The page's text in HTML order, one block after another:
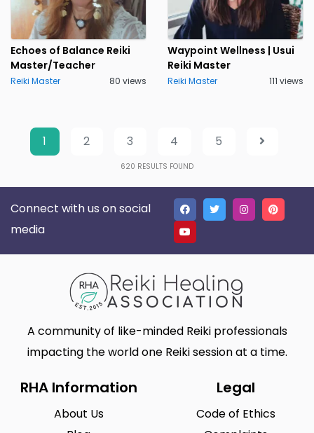
Echoes of Balance Reiki
Master/Teacher
Reiki Master 80 views
Waypoint Wellness | Usui
Reiki Master
Reiki Master 111 views
1 2 3 4 5
620 RESULTS FOUND
Connect with us on social
media
A community of like-minded Reiki professionals
impacting the world one Reiki session at a time.
RHA Information
About Us
Legal
Code of Ethics